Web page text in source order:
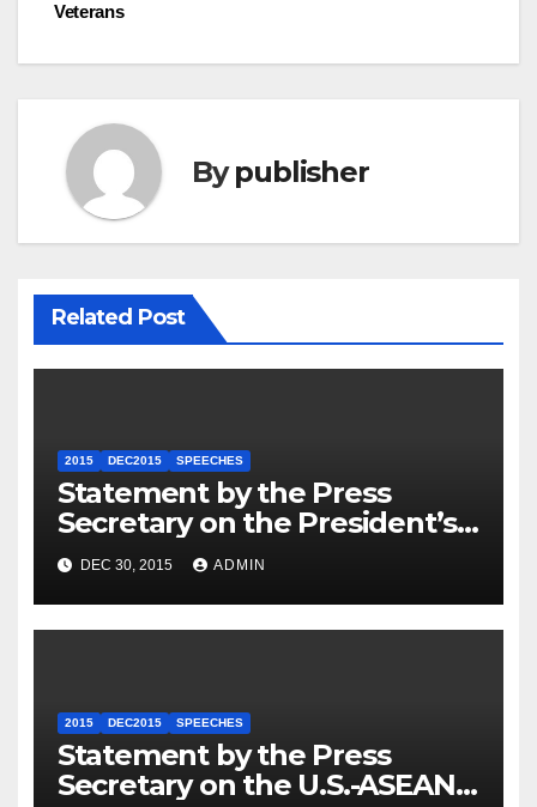
Veterans
Bypublisher
Related Post
2015 DEC2015 SPEECHES
Statement by the Press
Secretary on the President’s
Travel to Germany
DEC 30, 2015 ADMIN
2015 DEC2015 SPEECHES
Statement by the Press
Secretary on the U.S.-ASEAN